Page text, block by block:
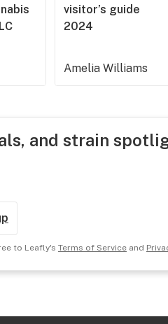
visitor’s guide
2024
Amelia Williams
and strain
to Leafly's Terms of Serviceand